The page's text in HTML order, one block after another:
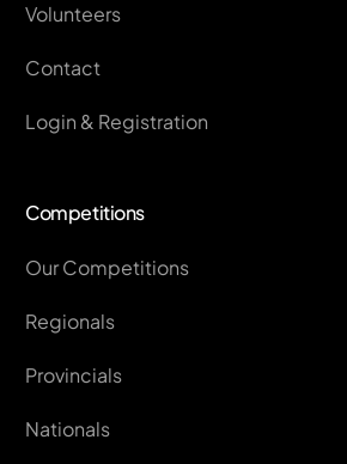
Volunteers
Contact
Login & Registration
Competitions
Our Competitions
Regionals
Provincials
Nationals